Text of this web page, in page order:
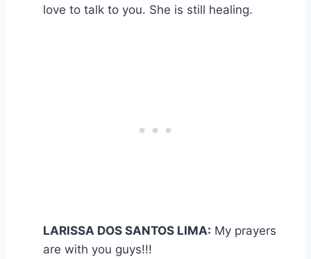
love to talk to you. She is still healing.
LARISSA DOS SANTOS LIMA: My prayers
are with you guys!!!